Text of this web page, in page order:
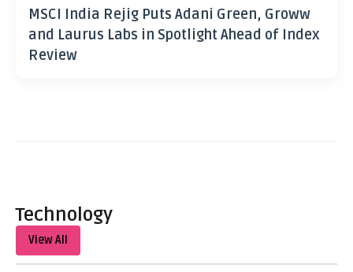
MSCI India Rejig Puts Adani Green, Groww
and Laurus Labs in Spotlight Ahead of Index
Review
Technology
View All